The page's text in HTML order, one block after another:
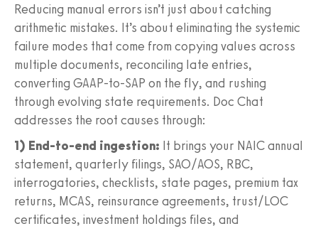
Reducing manual errors isn’t just about catching
arithmetic mistakes. It’s about eliminating the systemic
failure modes that come from copying values across
multiple documents, reconciling late entries,
converting GAAP-to-SAP on the fly, and rushing
through evolving state requirements. Doc Chat
addresses the root causes through:
1) End-to-end ingestion: It brings your NAIC annual
statement, quarterly filings, SAO/AOS, RBC,
interrogatories, checklists, state pages, premium tax
returns, MCAS, reinsurance agreements, trust/LOC
certificates, investment holdings files, and